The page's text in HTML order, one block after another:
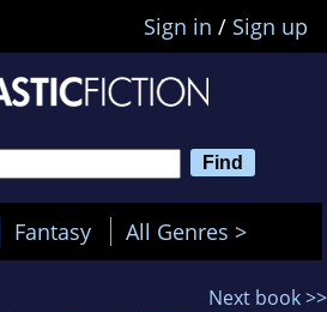
Sign in / Sign up
Fantasy All Genres >
Next book >>